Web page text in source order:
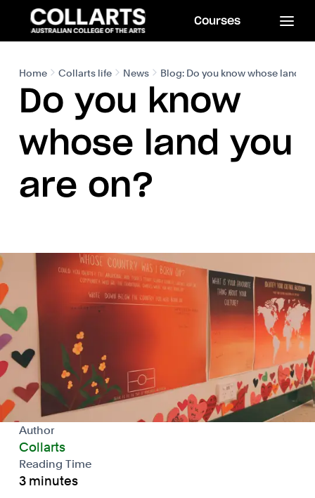
Courses
Home Collarts life News Blog: Do you know whose land
Do you know
whose land you
are on?
Author
Collarts
Reading Time
3 minutes